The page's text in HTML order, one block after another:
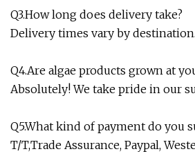
Q3.How long does delivery take?
Delivery times vary by
Q4.Are algae products grown at
Absolutely! We take pride in our
Q5.What kind of payment do you
T/T,Trade Assurance, Paypal,